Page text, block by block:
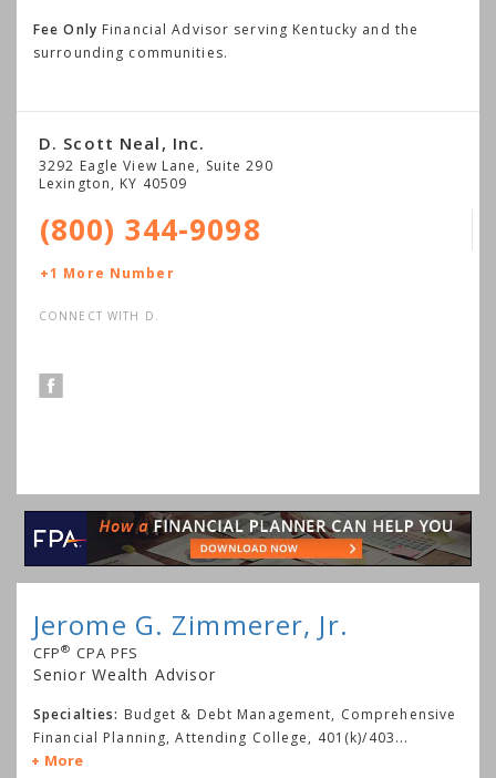
Fee Only Financial Advisor serving Kentucky and the
surrounding communities.
D. Scott Neal, Inc.
3292 Eagle View Lane, Suite 290
Lexington, KY 40509
(800) 344-9098
+1 More Number
CONNECT WITH D.
Jerome G. Zimmerer, Jr.
CFP® CPA PFS
Senior Wealth Advisor
Specialties: Budget & Debt Management, Comprehensive
Financial Planning, Attending College, 401(k)/403...
More